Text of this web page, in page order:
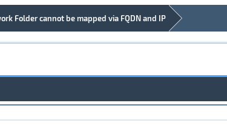
Folder cannot be mapped via FQDN and IP